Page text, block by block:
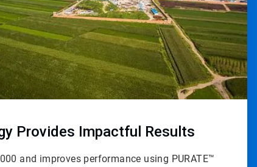
Provides Impactful Results
and improves performance using PURATE™